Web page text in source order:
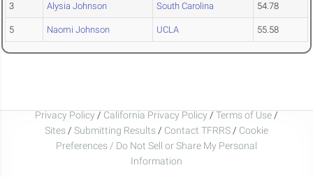
3 Alysia Johnson South Carolina 54.78
5 Naomi Johnson UCLA 55.58
Privacy Policy / California Privacy Policy / Terms of Use /
Sites / Submitting Results / Contact TFRRS / Cookie
Preferences / Do Not Sell or Share My Personal
Information